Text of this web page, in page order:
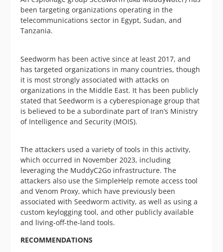
been targeting organizations operating in the
telecommunications sector in Egypt, Sudan, and
Tanzania.
Seedworm has been active since at least 2017, and
has targeted organizations in many countries, though
it is most strongly associated with attacks on
organizations in the Middle East. It has been publicly
stated that Seedworm is a cyberespionage group that
is believed to be a subordinate part of Iran’s Ministry
of Intelligence and Security (MOIS).
The attackers used a variety of tools in this activity,
which occurred in November 2023, including
leveraging the MuddyC2Go infrastructure. The
attackers also use the SimpleHelp remote access tool
and Venom Proxy, which have previously been
associated with Seedworm activity, as well as using a
custom keylogging tool, and other publicly available
and living-off-the-land tools.
RECOMMENDATIONS